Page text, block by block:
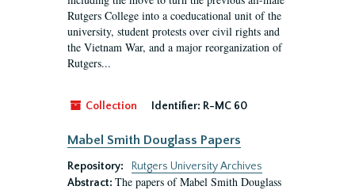
Rutgers College into a coeducational unit of the
university, student protests over civil rights and
the Vietnam War, and a major reorganization of
Rutgers...
Collection Identifier: R-MC 60
Mabel Smith Douglass Papers
Repository:
Rutgers University Archives
Abstract: The papers of Mabel Smith Douglass